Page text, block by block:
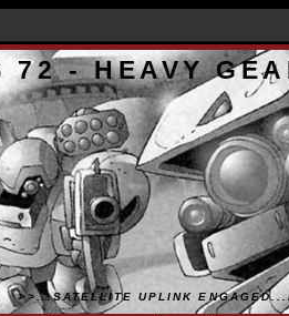
72 - HEAVY
>>...SATELLITE UPLINK